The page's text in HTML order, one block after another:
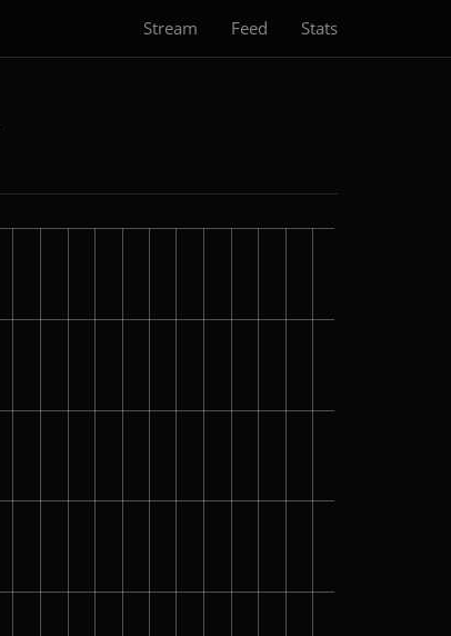
Stream Feed Stats